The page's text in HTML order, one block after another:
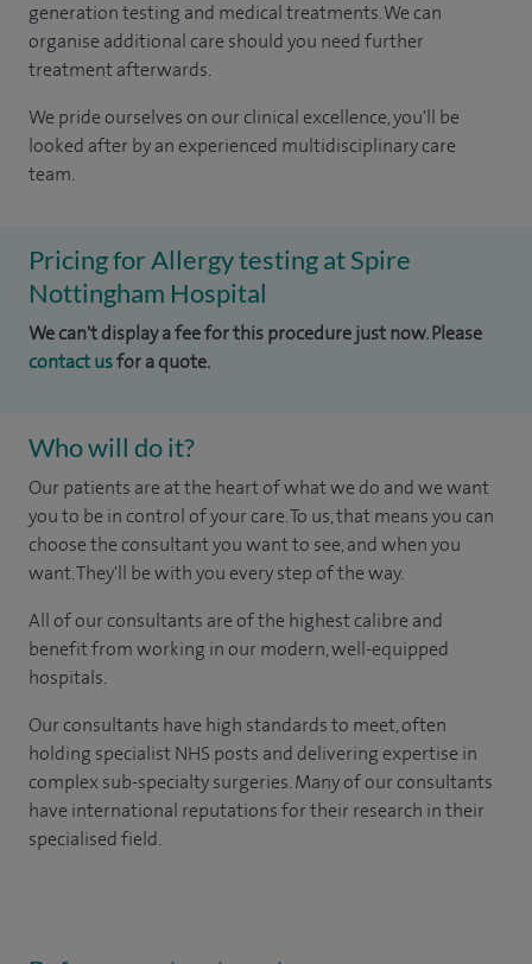
generation testing and medical treatments. We can
organise additional care should you need further
treatment afterwards.
We pride ourselves on our clinical excellence, you'll be
looked after by an experienced multidisciplinary care
team.
Pricing for Allergy testing at Spire
Nottingham Hospital
We can't display a fee for this procedure just now. Please
contact usfor a quote.
Who will do it?
Our patients are at the heart of what we do and we want
you to be in control of your care. To us, that means you can
choose the consultant you want to see, and when you
want. They'll be with you every step of the way.
All of our consultants are of the highest calibre and
benefit from working in our modern, well-equipped
hospitals.
Our consultants have high standards to meet, often
holding specialist NHS posts and delivering expertise in
complex sub-specialty surgeries. Many of our consultants
have international reputations for their research in their
specialised field.